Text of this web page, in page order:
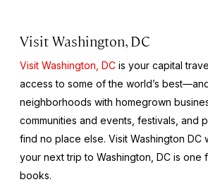
Visit Washington, DC
Visit Washington, DC is your capital
access to some of the world’s
neighborhoods with homegrown
communities and events, festivals, and
find no place else. Visit Washington DC
your next trip to Washington, DC is one
books.